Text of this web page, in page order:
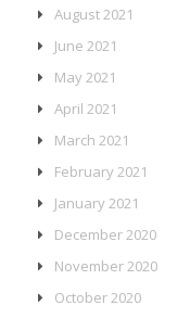
August 2021
June 2021
May 2021
April 2021
March 2021
February 2021
January 2021
December 2020
November 2020
October 2020